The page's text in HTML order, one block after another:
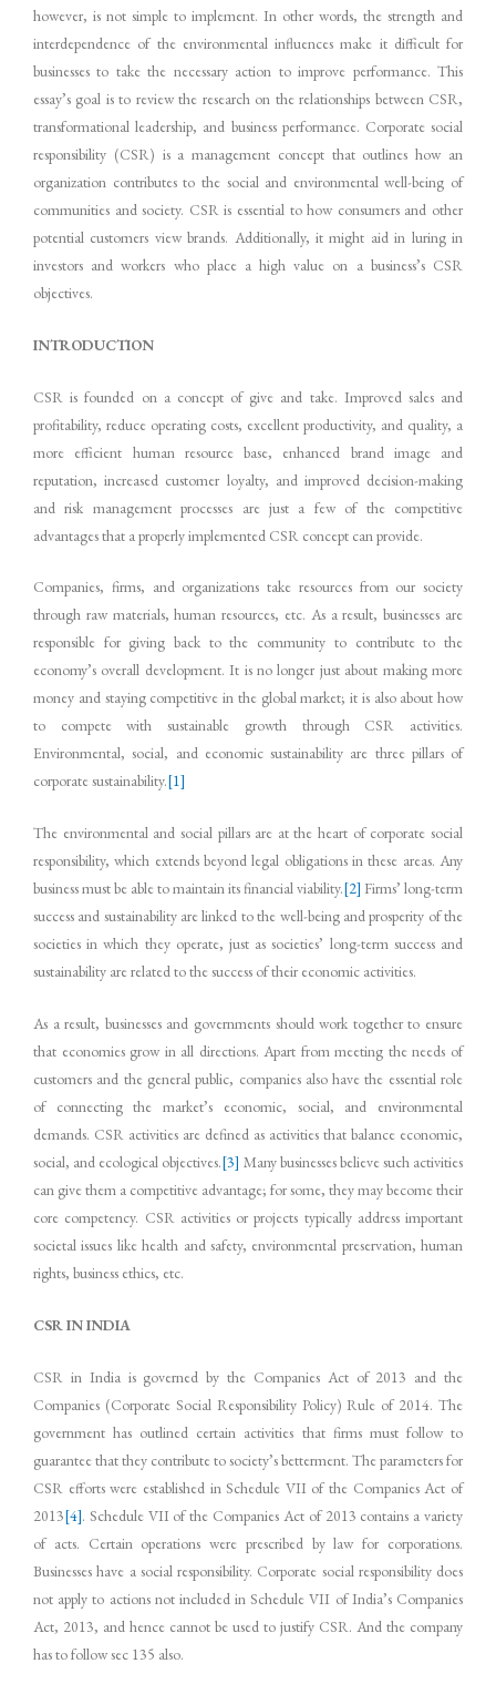
however, is not simple to implement. In other words, the strength and
interdependence of the environmental influences make it difficult for
businesses to take the necessary action to improve performance. This
essay’s goal is to review the research on the relationships between CSR,
transformational leadership, and business performance. Corporate social
responsibility (CSR) is a management concept that outlines how an
organization contributes to the social and environmental well-being of
communities and society. CSR is essential to how consumers and other
potential customers view brands. Additionally, it might aid in luring in
investors and workers who place a high value on a business’s CSR
objectives.
INTRODUCTION
CSR is founded on a concept of give and take. Improved sales and
profitability, reduce operating costs, excellent productivity, and quality, a
more efficient human resource base, enhanced brand image and
reputation, increased customer loyalty, and improved decision-making
and risk management processes are just a few of the competitive
advantages that a properly implemented CSR concept can provide.
Companies, firms, and organizations take resources from our society
through raw materials, human resources, etc. As a result, businesses are
responsible for giving back to the community to contribute to the
economy’s overall development. It is no longer just about making more
money and staying competitive in the global market; it is also about how
to compete with sustainable growth through CSR activities.
Environmental, social, and economic sustainability are three pillars of
corporate sustainability.[1]
The environmental and social pillars are at the heart of corporate social
responsibility, which extends beyond legal obligations in these areas. Any
business must be able to maintain its financial viability.[2] Firms’ long-term
success and sustainability are linked to the well-being and prosperity of the
societies in which they operate, just as societies’ long-term success and
sustainability are related to the success of their economic activities.
As a result, businesses and governments should work together to ensure
that economies grow in all directions. Apart from meeting the needs of
customers and the general public, companies also have the essential role
of connecting the market’s economic, social, and environmental
demands. CSR activities are defined as activities that balance economic,
social, and ecological objectives.[3] Many businesses believe such activities
can give them a competitive advantage; for some, they may become their
core competency. CSR activities or projects typically address important
societal issues like health and safety, environmental preservation, human
rights, business ethics, etc.
CSR IN INDIA
CSR in India is governed by the Companies Act of 2013 and the
Companies (Corporate Social Responsibility Policy) Rule of 2014. The
government has outlined certain activities that firms must follow to
guarantee that they contribute to society’s betterment. The parameters for
CSR efforts were established in Schedule VII of the Companies Act of
2013[4]. Schedule VII of the Companies Act of 2013 contains a variety
of acts. Certain operations were prescribed by law for corporations.
Businesses have a social responsibility. Corporate social responsibility does
not apply to actions not included in Schedule VII of India’s Companies
Act, 2013, and hence cannot be used to justify CSR. And the company
has to follow sec 135 also.